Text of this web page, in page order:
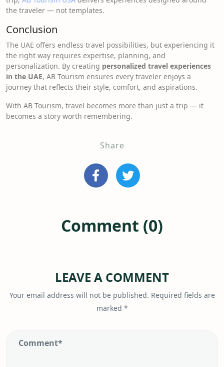
the traveler — not templates.
Conclusion
The UAE offers endless travel possibilities, but experiencing it
the right way requires expertise, planning, and
personalization. By creating personalized travel experiences
in the UAE, AB Tourism ensures every traveler enjoys a
journey that reflects their style, comfort, and aspirations.
With AB Tourism, travel becomes more than just a trip — it
becomes a story worth remembering.
Share
Comment (0)
LEAVE A COMMENT
Your email address will not be published. Required fields are
marked *